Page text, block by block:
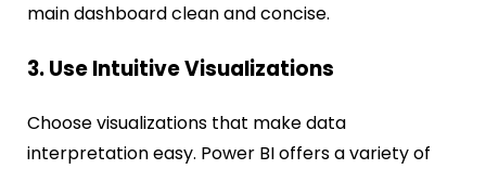
main dashboard clean and concise.
3. Use Intuitive Visualizations
Choose visualizations that make data
interpretation easy. Power BI offers a variety of